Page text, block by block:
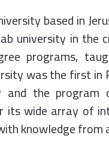
based in
university in
programs,
was the first in
the program
its wide array of
knowledge